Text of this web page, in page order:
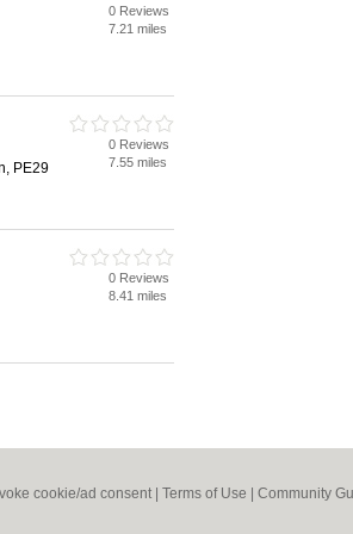
0 Reviews
7.21 miles
PE29
0 Reviews
7.55 miles
0 Reviews
8.41 miles
cookie/ad consent | Terms of Use Community